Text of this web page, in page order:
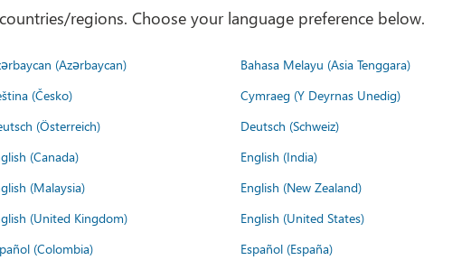
regions. Choose your language preference below.
(Azərbaycan) Bahasa Melayu (Asia Tenggara)
(Česko) Cymraeg (Y Deyrnas Unedig)
(Österreich) Deutsch (Schweiz)
(Canada) English (India)
(Malaysia) English (New Zealand)
(United Kingdom) English (United States)
(Colombia) Español (España)